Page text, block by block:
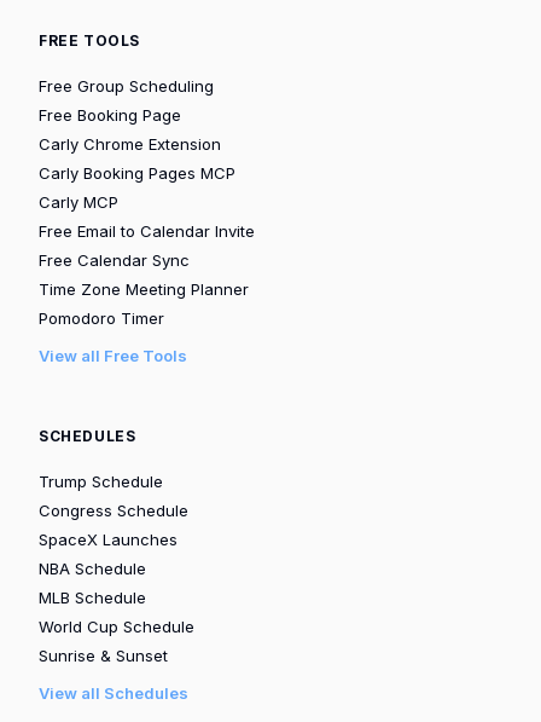
FREE TOOLS
Free Group Scheduling
Free Booking Page
Carly Chrome Extension
Carly Booking Pages MCP
Carly MCP
Free Email to Calendar Invite
Free Calendar Sync
Time Zone Meeting Planner
Pomodoro Timer
View all Free Tools
SCHEDULES
Trump Schedule
Congress Schedule
SpaceX Launches
NBA Schedule
MLB Schedule
World Cup Schedule
Sunrise & Sunset
View all Schedules